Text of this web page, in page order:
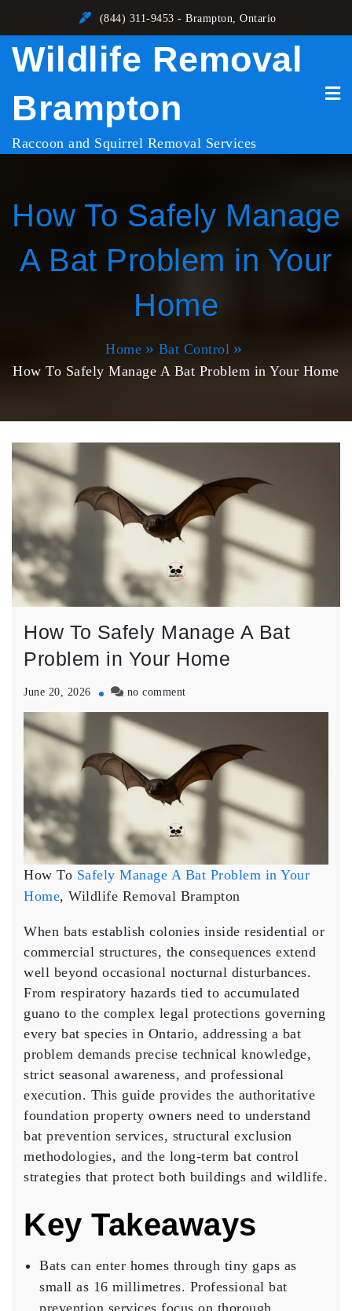
content
(844) 311-9453 - Brampton, Ontario
Wildlife Removal
Brampton
Raccoon and Squirrel Removal Services
How To Safely Manage
A Bat Problem in Your
Home
Home
Bat Control
How To Safely Manage A Bat Problem in Your Home
How To Safely Manage A Bat
Problem in Your Home
June 20, 2026 no commenton
Safely
Manage
A
Bat
Problem
Your
How To Safely Manage A Bat Problem in Your
Home, Wildlife Removal Brampton
When bats establish colonies inside residential or
commercial structures, the consequences extend
well beyond occasional nocturnal disturbances.
From respiratory hazards tied to accumulated
guano to the complex legal protections governing
every bat species in Ontario, addressing a bat
problem demands precise technical knowledge,
strict seasonal awareness, and professional
execution. This guide provides the authoritative
foundation property owners need to understand
bat prevention services, structural exclusion
methodologies, and the long-term bat control
strategies that protect both buildings and wildlife.
Key Takeaways
Bats can enter homes through tiny gaps as
small as 16 millimetres. Professional bat
prevention services focus on thorough